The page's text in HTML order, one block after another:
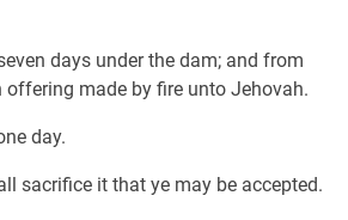
days under the dam; and from
made by fire unto Jehovah.
day.
sacrifice it that ye may be accepted.